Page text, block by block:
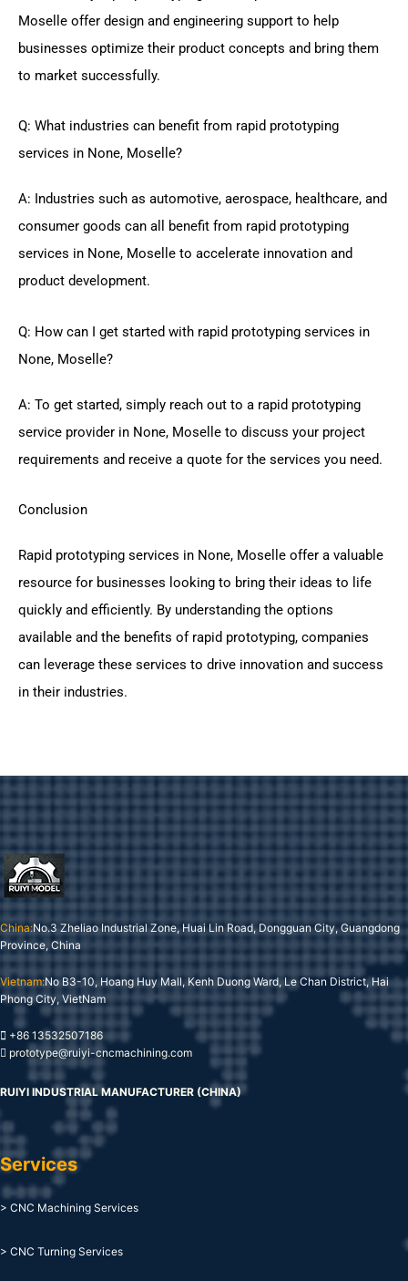
Moselle offer design and engineering support to help
businesses optimize their product concepts and bring them
to market successfully.
Q: What industries can benefit from rapid prototyping
services in None, Moselle?
A: Industries such as automotive, aerospace, healthcare, and
consumer goods can all benefit from rapid prototyping
services in None, Moselle to accelerate innovation and
product development.
Q: How can I get started with rapid prototyping services in
None, Moselle?
A: To get started, simply reach out to a rapid prototyping
service provider in None, Moselle to discuss your project
requirements and receive a quote for the services you need.
Conclusion
Rapid prototyping services in None, Moselle offer a valuable
resource for businesses looking to bring their ideas to life
quickly and efficiently. By understanding the options
available and the benefits of rapid prototyping, companies
can leverage these services to drive innovation and success
in their industries.
China:No.3 Zheliao Industrial Zone, Huai Lin Road, Dongguan City, Guangdong
Province, China
Vietnam:No B3-10, Hoang Huy Mall, Kenh Duong Ward, Le Chan District, Hai
Phong City, VietNam
+86 13532507186
prototype@ruiyi-cncmachining.com
RUIYI INDUSTRIAL MANUFACTURER (CHINA)
Services
> CNC Machining Services
> CNC Turning Services